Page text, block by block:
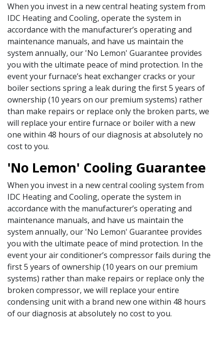
When you invest in a new central heating system from
IDC Heating and Cooling, operate the system in
accordance with the manufacturer’s operating and
maintenance manuals, and have us maintain the
system annually, our 'No Lemon' Guarantee provides
you with the ultimate peace of mind protection. In the
event your furnace’s heat exchanger cracks or your
boiler sections spring a leak during the first 5 years of
ownership (10 years on our premium systems) rather
than make repairs or replace only the broken parts, we
will replace your entire furnace or boiler with a new
one within 48 hours of our diagnosis at absolutely no
cost to you.
'No Lemon' Cooling Guarantee
When you invest in a new central cooling system from
IDC Heating and Cooling, operate the system in
accordance with the manufacturer’s operating and
maintenance manuals, and have us maintain the
system annually, our 'No Lemon' Guarantee provides
you with the ultimate peace of mind protection. In the
event your air conditioner’s compressor fails during the
first 5 years of ownership (10 years on our premium
systems) rather than make repairs or replace only the
broken compressor, we will replace your entire
condensing unit with a brand new one within 48 hours
of our diagnosis at absolutely no cost to you.